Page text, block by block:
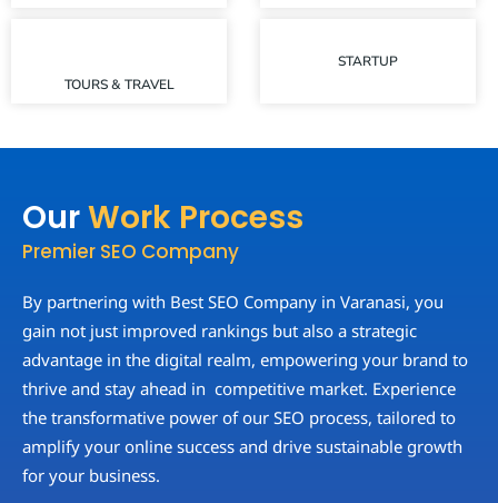
TOURS & TRAVEL
STARTUP
OurWork Process
Premier SEO Company
By partnering with Best SEO Company in Varanasi, you
gain not just improved rankings but also a strategic
advantage in the digital realm, empowering your brand to
thrive and stay ahead in competitive market. Experience
the transformative power of our SEO process, tailored to
amplify your online success and drive sustainable growth
for your business.